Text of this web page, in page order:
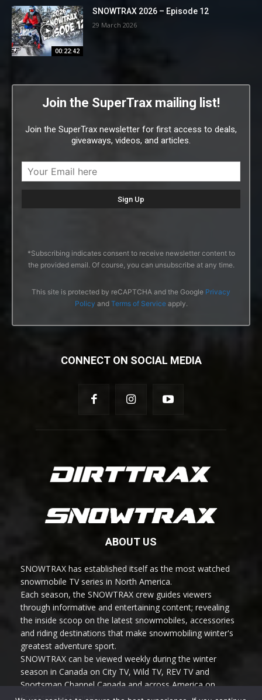
00:22:42
SNOWTRAX 2026 – Episode 12
29 March 2026
Join the SuperTrax mailing list!
Join the SuperTrax newsletter for first access to deals,
giveaways, videos, and articles.
*Subscribing indicates consent to receive newsletter content to
the provided email. Of course, you can unsubscribe at any time.
This site is protected by reCAPTCHA and the Google Privacy
Policy and Terms of Serviceapply.
CONNECT ON SOCIAL MEDIA
ABOUT US
SNOWTRAX has established itself as the most watched
snowmobile TV series in North America.
Each season, the SNOWTRAX crew guides viewers
through informative and entertaining content; revealing
the inside scoop on the latest snowmobiles, accessories
and riding destinations that make snowmobiling winter's
greatest adventure sport.
SNOWTRAX can be viewed weekly during the winter
season in Canada on City TV, Wild TV, REV TV and
Sportsman Channel Canada and across America on
Sportsman Channel.